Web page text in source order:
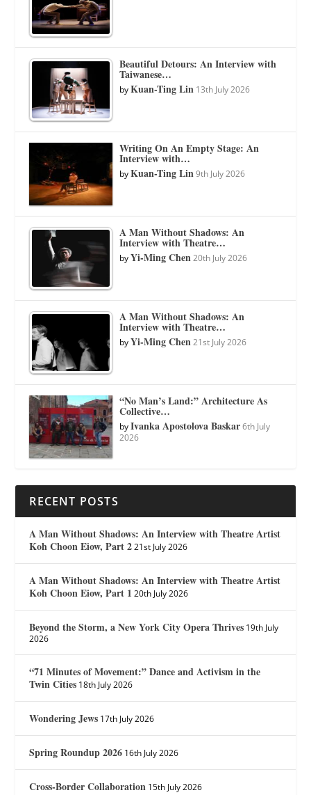
Beautiful Detours: An Interview with
Taiwanese…
byKuan-Ting Lin 13th July 2026
Writing On An Empty Stage: An
Interview with…
byKuan-Ting Lin 9th July 2026
A Man Without Shadows: An
Interview with Theatre…
byYi-Ming Chen 20th July 2026
A Man Without Shadows: An
Interview with Theatre…
byYi-Ming Chen 21st July 2026
“No Man’s Land:” Architecture As
Collective…
byIvanka Apostolova Baskar 6th July
2026
RECENT POSTS
A Man Without Shadows: An Interview with Theatre Artist
Koh Choon Eiow, Part 2 21st July 2026
A Man Without Shadows: An Interview with Theatre Artist
Koh Choon Eiow, Part 1 20th July 2026
Beyond the Storm, a New York City Opera Thrives 19th July
2026
“71 Minutes of Movement:” Dance and Activism in the
Twin Cities 18th July 2026
Wondering Jews 17th July 2026
Spring Roundup 2026 16th July 2026
Cross-Border Collaboration 15th July 2026